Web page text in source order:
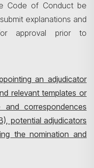
Code of Conduct be
explanations and
approval prior to
an adjudicator
relevant templates or
correspondences
potential adjudicators
the nomination and